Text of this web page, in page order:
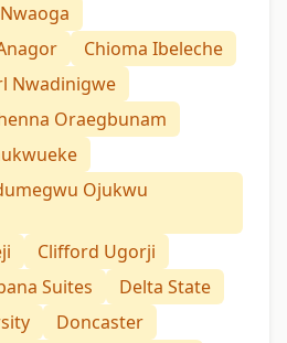
Chioma Ibeleche
Nwadinigwe
Oraegbunam
Ojukwu
Clifford Ugorji
Suites
Delta State
Doncaster